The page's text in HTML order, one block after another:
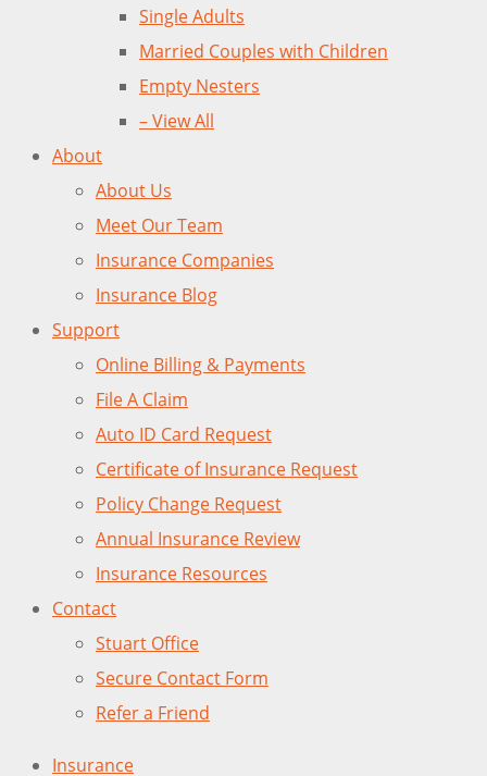
Single Adults
Married Couples with Children
Empty Nesters
– View All
About
About Us
Meet Our Team
Insurance Companies
Insurance Blog
Support
Online Billing & Payments
File A Claim
Auto ID Card Request
Certificate of Insurance Request
Policy Change Request
Annual Insurance Review
Insurance Resources
Contact
Stuart Office
Secure Contact Form
Refer a Friend
Insurance